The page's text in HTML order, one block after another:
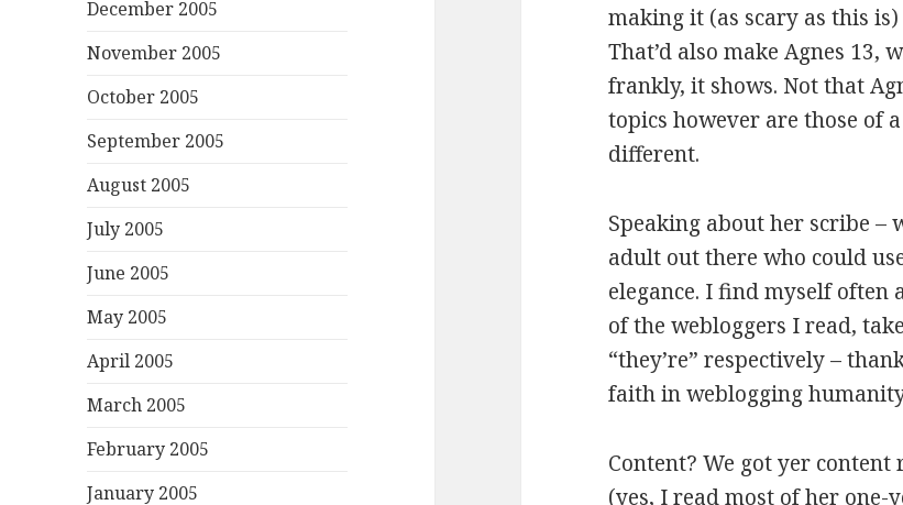
December 2005
November 2005
October 2005
September 2005
August 2005
July 2005
June 2005
May 2005
April 2005
March 2005
February 2005
January 2005
making it (as scary as this
That’d also make Agnes
frankly, it shows. Not that
topics however are those of
different.
Speaking about her scribe –
adult out there who could
elegance. I find myself often
of the webloggers I read,
“they’re” respectively –
faith in weblogging
Content? We got yer
(yes, I read most of her